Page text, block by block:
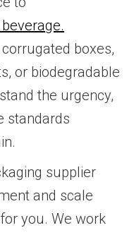
boxes,
or biodegradable
the urgency,
standards
supplier
and scale
you. We work